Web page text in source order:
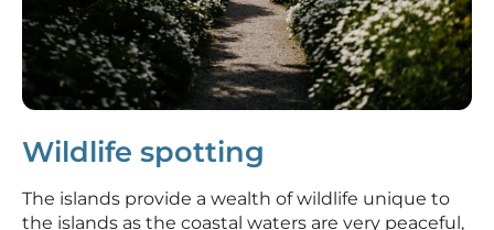
Wildlife spotting
The islands provide a wealth of wildlife unique to
the islands as the coastal waters are very peaceful,